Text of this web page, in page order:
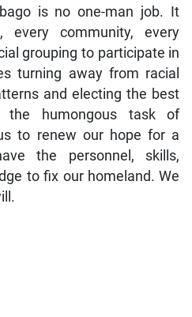
is no one-man job. It
every community, every
grouping to participate in
turning away from racial
and electing the best
the humongous task of
to renew our hope for a
the personnel, skills,
to fix our homeland. We